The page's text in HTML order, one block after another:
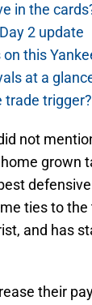
in the
2 update
this
at a
trade trigger?
not
grown
ties to
and has
their